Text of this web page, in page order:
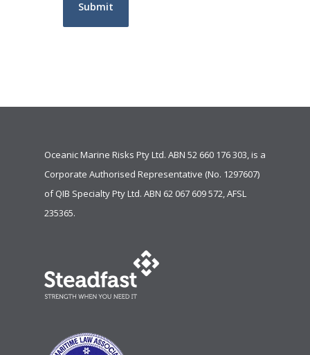
Oceanic Marine Risks Pty Ltd. ABN 52 660 176 303, is a
Corporate Authorised Representative (No. 1297607)
ofQIB Specialty Pty Ltd. ABN 62 067 609 572, AFSL
235365.